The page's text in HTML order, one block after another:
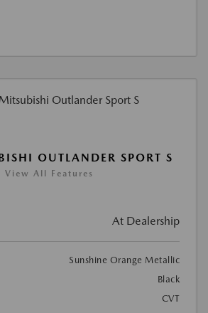
OUTLANDER SPORT S
View All Features
At Dealership
Sunshine Orange Metallic
Black
CVT